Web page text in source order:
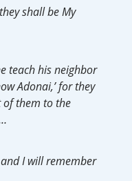
shall be My
teach his neighbor
Adonai,’ for they
of them to the
I will remember